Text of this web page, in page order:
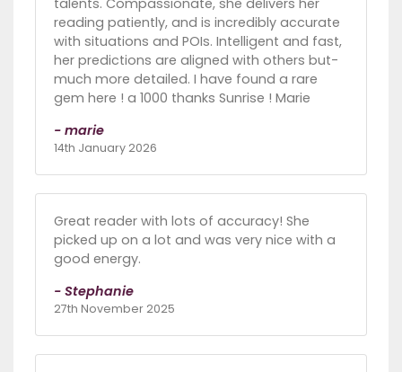
talents. Compassionate, she delivers her
reading patiently, and is incredibly accurate
with situations and POIs. Intelligent and fast,
her predictions are aligned with others but-
much more detailed. I have found a rare
gem here ! a 1000 thanks Sunrise ! Marie
- marie
14th January 2026
Great reader with lots of accuracy! She
picked up on a lot and was very nice with a
good energy.
- Stephanie
27th November 2025